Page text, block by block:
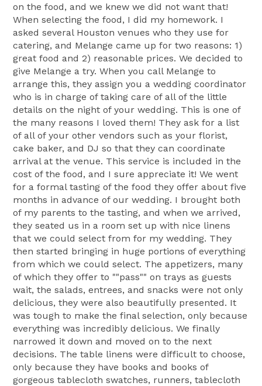
on the food, and we knew we did not want that!
When selecting the food, I did my homework. I
asked several Houston venues who they use for
catering, and Melange came up for two reasons: 1)
great food and 2) reasonable prices. We decided to
give Melange a try. When you call Melange to
arrange this, they assign you a wedding coordinator
who is in charge of taking care of all of the little
details on the night of your wedding. This is one of
the many reasons I loved them! They ask for a list
of all of your other vendors such as your florist,
cake baker, and DJ so that they can coordinate
arrival at the venue. This service is included in the
cost of the food, and I sure appreciate it! We went
for a formal tasting of the food they offer about five
months in advance of our wedding. I brought both
of my parents to the tasting, and when we arrived,
they seated us in a room set up with nice linens
that we could select from for my wedding. They
then started bringing in huge portions of everything
from which we could select. The appetizers, many
of which they offer to ""pass"" on trays as guests
wait, the salads, entrees, and snacks were not only
delicious, they were also beautifully presented. It
was tough to make the final selection, only because
everything was incredibly delicious. We finally
narrowed it down and moved on to the next
decisions. The table linens were difficult to choose,
only because they have books and books of
gorgeous tablecloth swatches, runners, tablecloth